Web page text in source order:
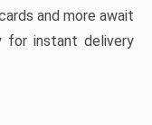
and more await
for instant delivery